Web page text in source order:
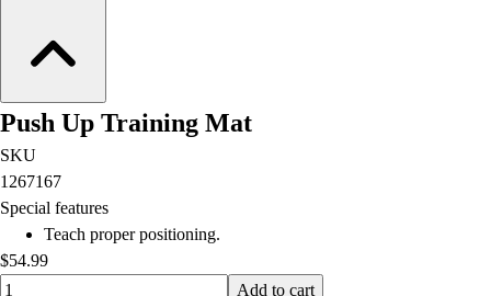
Push Up Training Mat
SKU
1267167
Special features
Teach proper positioning.
$54.99
Quantity input value
Add to cart